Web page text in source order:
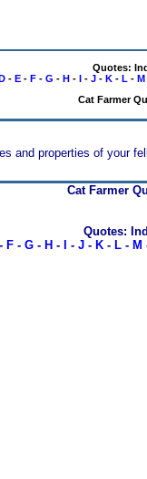
Quotes:
- E- F- G - H- I- J- K- L - M
Cat Farmer
and properties of your
Cat Farmer
Quotes:
F- G- H - - J- K- L- M